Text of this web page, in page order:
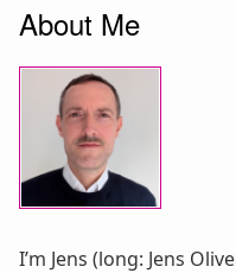
About Me
I’m Jens (long: Jens